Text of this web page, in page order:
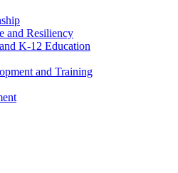
and Resiliency
K-12 Education
and Training